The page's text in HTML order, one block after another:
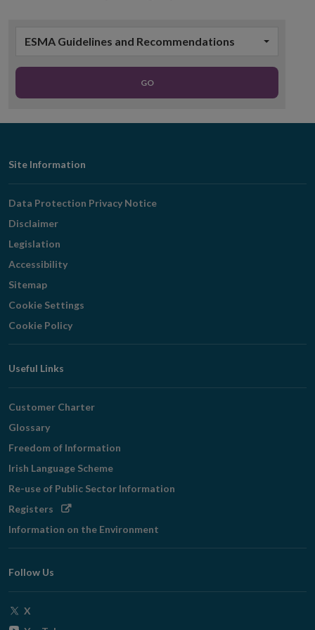
ESMA Guidelines and Recommendations
GO
Footer
Navigation
Site Information
Data Protection Privacy Notice
Disclaimer
Legislation
Accessibility
Sitemap
Cookie Settings
Cookie Policy
Useful Links
Customer Charter
Glossary
Freedom of Information
Irish Language Scheme
Re-use of Public Sector Information
Registers Opens
window
Information on the Environment
Follow Us
X